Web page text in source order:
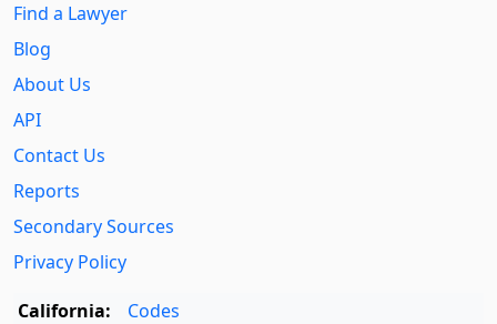
Find a Lawyer
Blog
About Us
API
Contact Us
Reports
Secondary Sources
Privacy Policy
California:
Codes